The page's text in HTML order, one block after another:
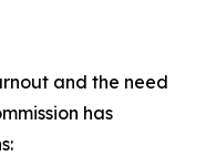
and the need
has